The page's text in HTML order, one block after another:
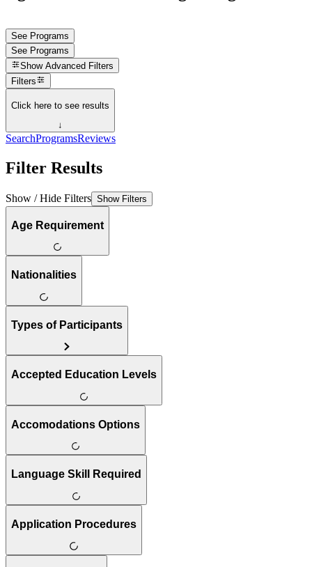
See Programs
See Programs
Show Advanced Filters
Filters
Click here to see results
↓
SearchProgramsReviews
Filter Results
Show / Hide Filters Show Filters
Age Requirement
Nationalities
Types of Participants
Accepted Education Levels
Accomodations Options
Language Skill Required
Application Procedures